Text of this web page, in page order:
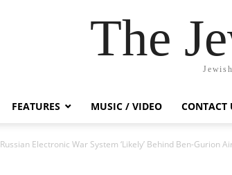
The
FEATURES MUSIC / VIDEO CONTACT
Russian Electronic War System ‘Likely’ Behind Ben-Gurion